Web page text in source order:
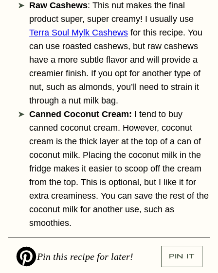
Raw Cashews: This nut makes the final
product super, super creamy! I usually use
Terra Soul Mylk Cashews for this recipe. You
can use roasted cashews, but raw cashews
have a more subtle flavor and will provide a
creamier finish. If you opt for another type of
nut, such as almonds, you’ll need to strain it
through a nut milk bag.
Canned Coconut Cream: I tend to buy
canned coconut cream. However, coconut
cream is the thick layer at the top of a can of
coconut milk. Placing the coconut milk in the
fridge makes it easier to scoop off the cream
from the top. This is optional, but I like it for
extra creaminess. You can save the rest of the
coconut milk for another use, such as
smoothies.
Pin this recipe for later! PIN IT